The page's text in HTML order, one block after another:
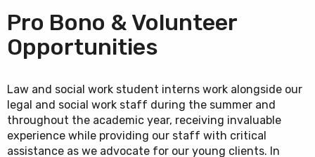
Pro Bono & Volunteer
Opportunities
Law and social work student interns work alongside our
legal and social work staff during the summer and
throughout the academic year, receiving invaluable
experience while providing our staff with critical
assistance as we advocate for our young clients. In